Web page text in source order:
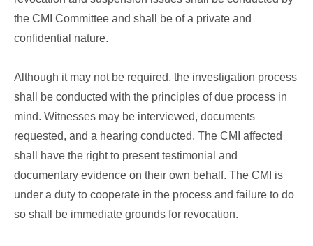
the CMI Committee and shall be of a private and
confidential nature.
Although it may not be required, the investigation process
shall be conducted with the principles of due process in
mind. Witnesses may be interviewed, documents
requested, and a hearing conducted. The CMI affected
shall have the right to present testimonial and
documentary evidence on their own behalf. The CMI is
under a duty to cooperate in the process and failure to do
so shall be immediate grounds for revocation.